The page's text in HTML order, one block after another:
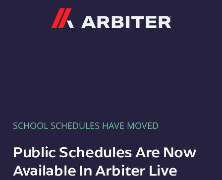
SCHOOL SCHEDULES HAVE MOVED
Public Schedules Are Now
Available In Arbiter Live